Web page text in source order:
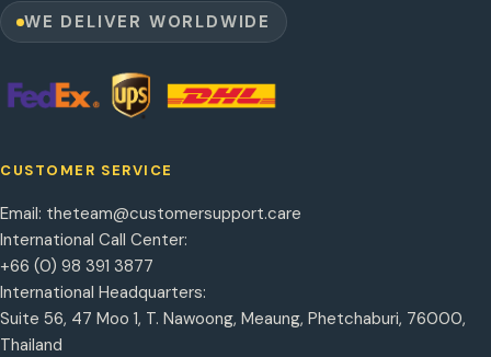
WE DELIVER WORLDWIDE
CUSTOMER SERVICE
Email: theteam@customersupport.care
International Call Center:
+66 (0) 98 391 3877
International Headquarters:
Suite 56, 47 Moo 1, T. Nawoong, Meaung, Phetchaburi, 76000,
Thailand